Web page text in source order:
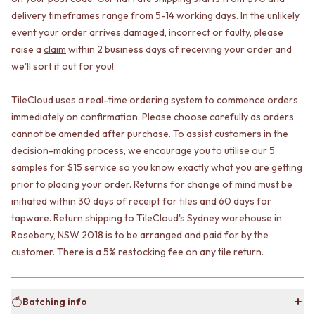
DOOR HARDWARE
GLASS HARDWARE
DOOR HINGES
TOILETS
IN WALL TOILETS
MIRRORS
WALL MIRRORS
FULL LENGTH MIRRORS
SHAVING CABINETS
BASINS + KITCHEN SINKS
BENCHTOP BASINS
WALL HUNG BASINS
SINGLE SINKS
DOUBLE SINKS
VANITIES
900 VANITIES
1500 VANITIES
DOOR HANDLES
FRONT DOOR SETS
CABINET HANDLES
DOOR HARDWARE
TOILETS
TOILET SUITES
IN WALL TOILETS
TOILET ACCESSORIES
MIRRORS
WALL MIRRORS
FULL LENGTH MIRRORS
SHAVING CABINETS
BASINS + KITCHEN SINKS
BENCHTOP BASINS
SINGLE SINKS
DOUBLE SINKS
FARMHOUSE SINKS
delivery timeframes range from 5-14 working days. In the unlikely
event your order arrives damaged, incorrect or faulty, please
raise a claim within 2 business days of receiving your order and
we'll sort it out for you!
TileCloud uses a real-time ordering system to commence orders
immediately on confirmation. Please choose carefully as orders
cannot be amended after purchase. To assist customers in the
decision-making process, we encourage you to utilise our 5
samples for $15 service so you know exactly what you are getting
prior to placing your order. Returns for change of mind must be
initiated within 30 days of receipt for tiles and 60 days for
tapware. Return shipping to TileCloud's Sydney warehouse in
Rosebery, NSW 2018 is to be arranged and paid for by the
customer. There is a 5% restocking fee on any tile return.
Batching info